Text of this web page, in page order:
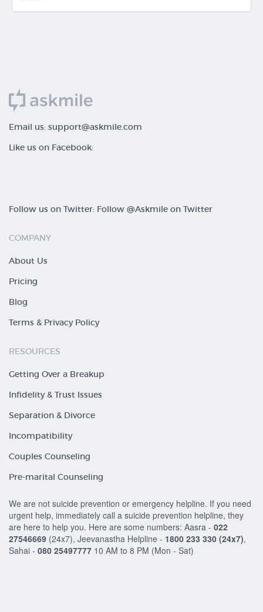
Email us: support@askmile.com
Like us on Facebook:
Follow us on Twitter: Follow @Askmile on Twitter
COMPANY
About Us
Pricing
Blog
Terms & Privacy Policy
RESOURCES
Getting Over a Breakup
Infidelity & Trust Issues
Separation & Divorce
Incompatibility
Couples Counseling
Pre-marital Counseling
We are not suicide prevention or emergency helpline. If you need
urgent help, immediately call a suicide prevention helpline, they
are here to help you. Here are some numbers: Aasra - 022
27546669 (24x7), Jeevanastha Helpline - 1800 233 330 (24x7),
Sahai - 080 25497777 10 AM to 8 PM (Mon - Sat)